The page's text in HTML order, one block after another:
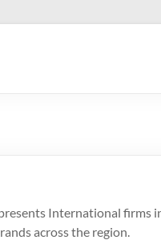
International
across the region.